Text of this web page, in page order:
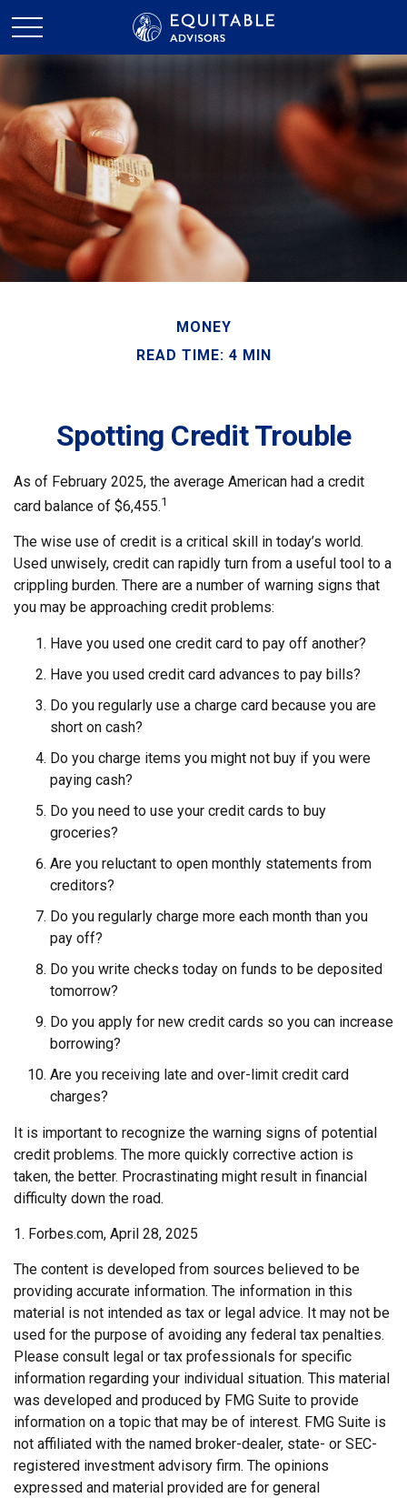
MONEY
READ TIME: 4 MIN
Spotting Credit Trouble
As of February 2025, the average American had a credit
card balance of $6,455.1
The wise use of credit is a critical skill in today’s world.
Used unwisely, credit can rapidly turn from a useful tool to a
crippling burden. There are a number of warning signs that
you may be approaching credit problems:
Have you used one credit card to pay off another?
Have you used credit card advances to pay bills?
Do you regularly use a charge card because you are
short on cash?
Do you charge items you might not buy if you were
paying cash?
Do you need to use your credit cards to buy
groceries?
Are you reluctant to open monthly statements from
creditors?
Do you regularly charge more each month than you
pay off?
Do you write checks today on funds to be deposited
tomorrow?
Do you apply for new credit cards so you can increase
borrowing?
Are you receiving late and over-limit credit card
charges?
It is important to recognize the warning signs of potential
credit problems. The more quickly corrective action is
taken, the better. Procrastinating might result in financial
difficulty down the road.
1. Forbes.com, April 28, 2025
The content is developed from sources believed to be
providing accurate information. The information in this
material is not intended as tax or legal advice. It may not be
used for the purpose of avoiding any federal tax penalties.
Please consult legal or tax professionals for specific
information regarding your individual situation. This material
was developed and produced by FMG Suite to provide
information on a topic that may be of interest. FMG Suite is
not affiliated with the named broker-dealer, state- or SEC-
registered investment advisory firm. The opinions
expressed and material provided are for general